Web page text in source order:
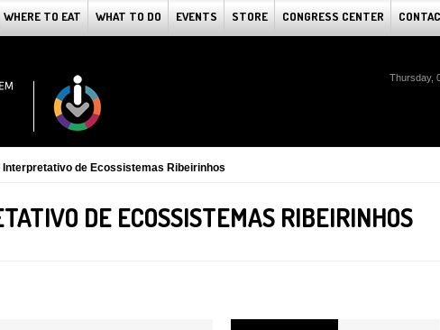
WHERE TO EAT WHAT TO DO EVENTS STORE CONGRESS CENTER
Thursday,
Interpretativo de Ecossistemas Ribeirinhos
DE ECOSSISTEMAS RIBEIRINHOS